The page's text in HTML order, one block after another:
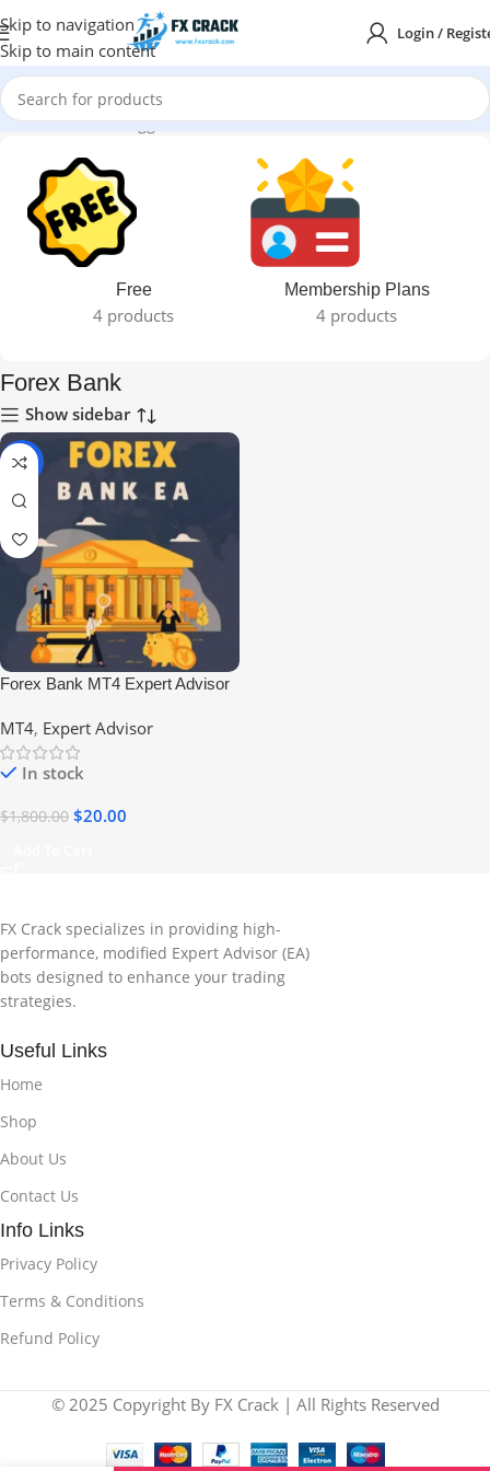
Skip to navigation
Skip to main content
Login /
Home Products tagged “Forex Bank”
Free
4 products
Membership Plans
4 products
Forex Bank
Show sidebar
-99%
Forex Bank MT4 Expert Advisor
MT4, Expert Advisor
In stock
$1,800.00 $20.00
FX Crack specializes in providing high-
performance, modified Expert Advisor (EA)
bots designed to enhance your trading
strategies.
Useful Links
Home
Shop
About Us
Contact Us
Info Links
Privacy Policy
Terms & Conditions
Refund Policy
© 2025 Copyright By FX Crack | All Rights Reserved